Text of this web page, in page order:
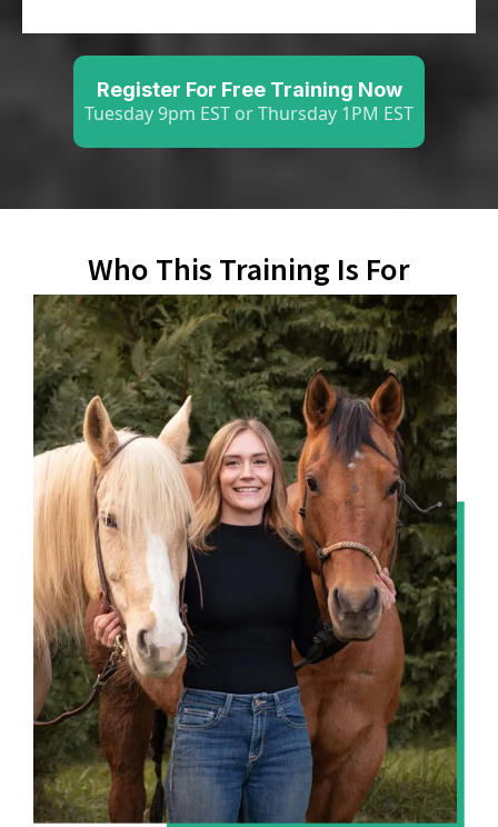
Register For Free Training Now
Tuesday 9pm EST or Thursday 1PM EST
Who This Training Is For